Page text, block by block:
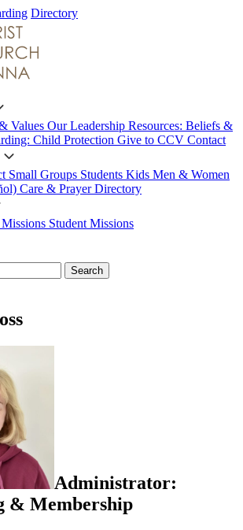
Directory
Values Our Leadership Resources: Beliefs &
Child Protection Give to CCV Contact
Small Groups Students Kids Men & Women
Care & PrayerDirectory
Missions Student Missions
Administrator:
& Membership